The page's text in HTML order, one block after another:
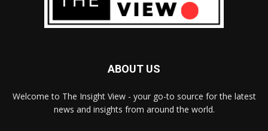
ABOUT US
Welcome to The Insight View - your go-to source for the latest
news and insights from around the world.